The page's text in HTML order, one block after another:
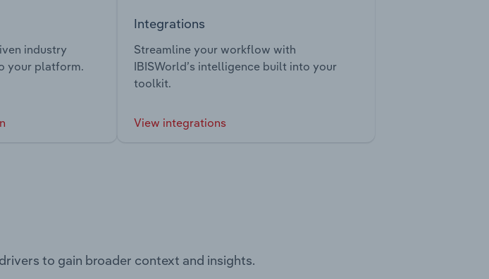
industry
your platform.
Integrations
Streamline your workflow with
IBISWorld’s intelligence built into your
toolkit.
View integrations
to gain broader context and insights.